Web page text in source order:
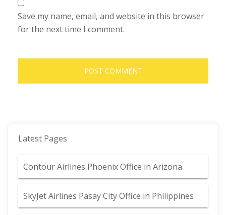
Save my name, email, and website in this browser
for the next time I comment.
Latest Pages
Contour Airlines Phoenix Office in Arizona
SkyJet Airlines Pasay City Office in Philippines